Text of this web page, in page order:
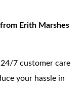
Erith Marshes
7 customer care
your hassle in